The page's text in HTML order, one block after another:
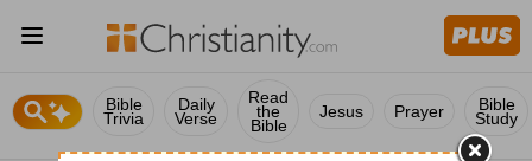
Bible
Trivia
Daily
Verse
Read
the
Bible
Jesus Prayer Bible
Study